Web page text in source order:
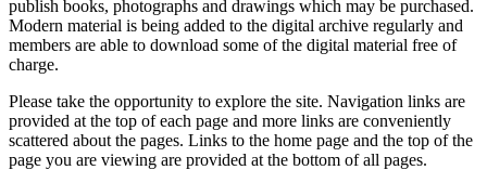
publish books, photographs and drawings which may be purchased.
Modern material is being added to the digital archive regularly and
members are able to download some of the digital material free of
charge.
Please take the opportunity to explore the site. Navigation links are
provided at the top of each page and more links are conveniently
scattered about the pages. Links to the home page and the top of the
page you are viewing are provided at the bottom of all pages.